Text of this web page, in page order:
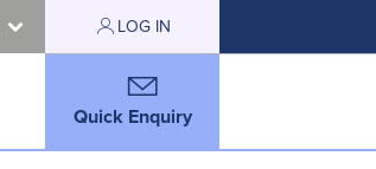
LOG IN
Quick Enquiry